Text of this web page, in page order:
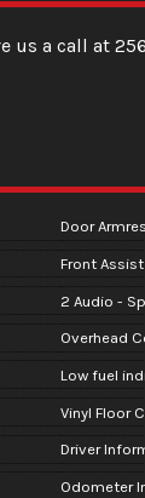
us a call at
Door
Front
2 Audio -
Overhead
Low fuel
Vinyl Floor
Driver
Odometer